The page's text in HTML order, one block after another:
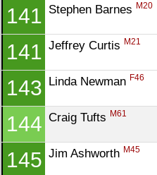
141 Stephen Barnes M20
141 Jeffrey Curtis M21
143 Linda Newman F46
144 Craig Tufts M61
145 Jim Ashworth M45